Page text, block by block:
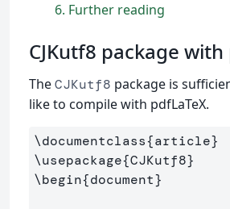
6 Further reading
CJKutf8 package with
TheCJKutf8 package is
like to compile with pdfLaTeX.
\documentclass{article}
\usepackage{CJKutf8}
\begin{document}